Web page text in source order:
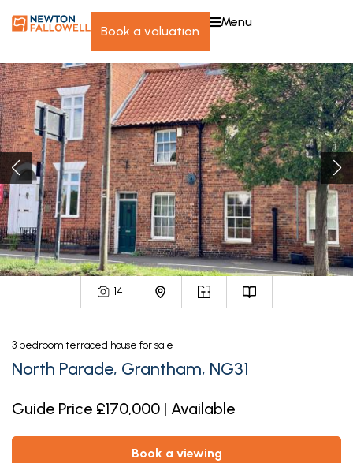
book a valuation
menu
14
3 bedroom terraced house for sale
North Parade, Grantham, NG31
Guide Price £170,000 | Available
book a viewing